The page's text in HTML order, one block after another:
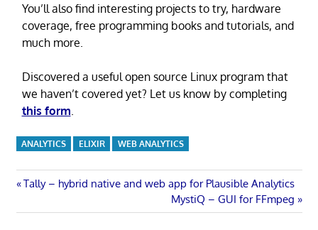
You’ll also find interesting projects to try, hardware
coverage, free programming books and tutorials, and
much more.
Discovered a useful open source Linux program that
we haven’t covered yet? Let us know by completing
this form
ANALYTICS ELIXIR WEB ANALYTICS
Post
navigation
Previous
Tally – hybrid native and web app for Plausible Analytics
Next
Post:
MystiQ – GUI for FFmpeg